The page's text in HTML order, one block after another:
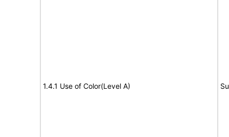
1.4.1 Use of Color(Level A)